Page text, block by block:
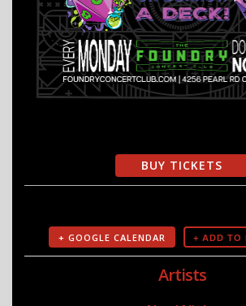
BUY TICKETS
+ GOOGLE CALENDAR
Artists